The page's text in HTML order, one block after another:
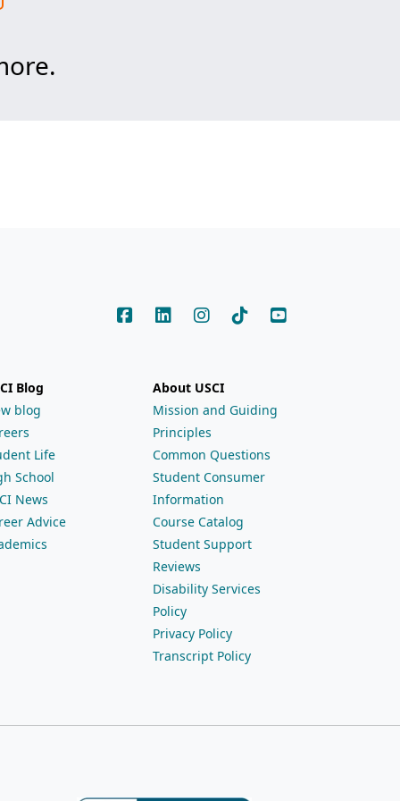
Blog
blog
Life
School
News
Advice
About USCI
Mission and Guiding
Principles
Common Questions
Student Consumer
Information
Course Catalog
Student Support
Reviews
Disability Services
Policy
Privacy Policy
Transcript Policy